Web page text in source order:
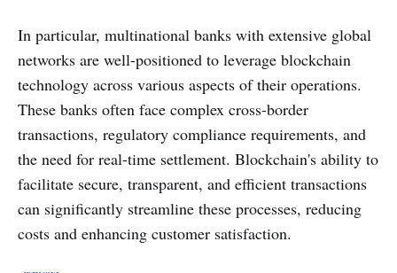
In particular, multinational banks with extensive global
networks are well-positioned to leverage blockchain
technology across various aspects of their operations.
These banks often face complex cross-border
transactions, regulatory compliance requirements, and
the need for real-time settlement. Blockchain's ability to
facilitate secure, transparent, and efficient transactions
can significantly streamline these processes, reducing
costs and enhancing customer satisfaction.